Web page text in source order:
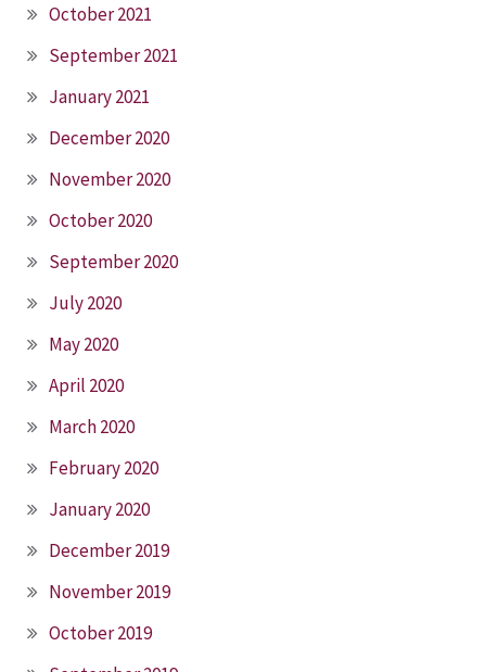
October 2021
September 2021
January 2021
December 2020
November 2020
October 2020
September 2020
July 2020
May 2020
April 2020
March 2020
February 2020
January 2020
December 2019
November 2019
October 2019